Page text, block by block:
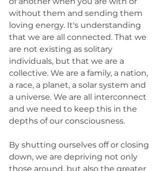
without them and sending them
loving energy. It's understanding
that we are all connected. That we
are not existing as solitary
individuals, but that we are a
collective. We are a family, a nation,
a race, a planet, a solar system and
a universe. We are all interconnect
and we need to keep this in the
depths of our consciousness.
By shutting ourselves off or closing
down, we are depriving not only
those around, but also the greater